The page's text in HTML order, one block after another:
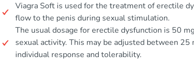
Viagra Soft is used for the treatment of erectile
flow to the penis during sexual stimulation.
The usual dosage for erectile dysfunction is 50
sexual activity. This may be adjusted between
individual response and tolerability.